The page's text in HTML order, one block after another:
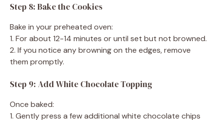
Step 8: Bake the Cookies
Bake in your preheated oven:
1. For about 12-14 minutes or until set but not browned.
2. If you notice any browning on the edges, remove
them promptly.
Step 9: Add White Chocolate Topping
Once baked:
1. Gently press a few additional white chocolate chips